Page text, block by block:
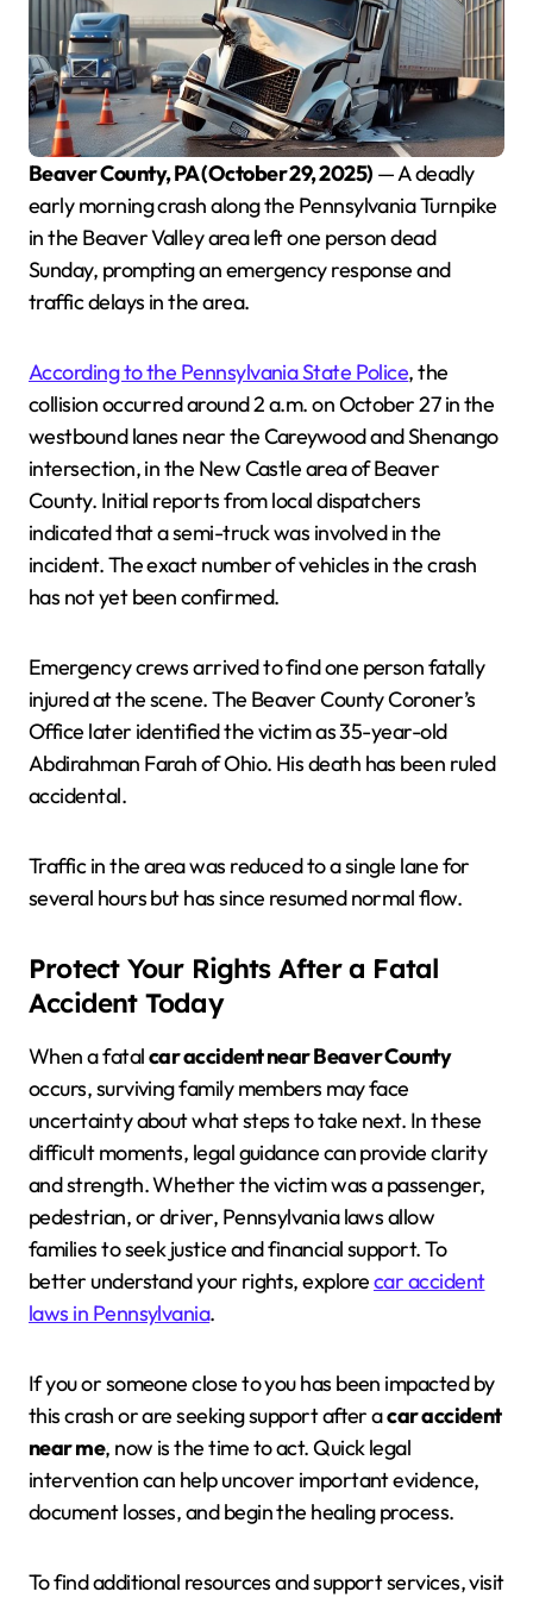
Beaver County, PA (October 29, 2025) — A deadly
early morning crash along the Pennsylvania Turnpike
in the Beaver Valley area left one person dead
Sunday, prompting an emergency response and
traffic delays in the area.
According to the Pennsylvania State Police, the
collision occurred around 2 a.m. on October 27 in the
westbound lanes near the Careywood and Shenango
intersection, in the New Castle area of Beaver
County. Initial reports from local dispatchers
indicated that a semi-truck was involved in the
incident. The exact number of vehicles in the crash
has not yet been confirmed.
Emergency crews arrived to find one person fatally
injured at the scene. The Beaver County Coroner’s
Office later identified the victim as 35-year-old
Abdirahman Farah of Ohio. His death has been ruled
accidental.
Traffic in the area was reduced to a single lane for
several hours but has since resumed normal flow.
Protect Your Rights After a Fatal
Accident Today
When a fatalcar accident near Beaver County
occurs, surviving family members may face
uncertainty about what steps to take next. In these
difficult moments, legal guidance can provide clarity
and strength. Whether the victim was a passenger,
pedestrian, or driver, Pennsylvania laws allow
families to seek justice and financial support. To
better understand your rights, explorecar accident
laws in Pennsylvania.
If you or someone close to you has been impacted by
this crash or are seeking support after acar accident
near me, now is the time to act. Quick legal
intervention can help uncover important evidence,
document losses, and begin the healing process.
To find additional resources and support services, visit